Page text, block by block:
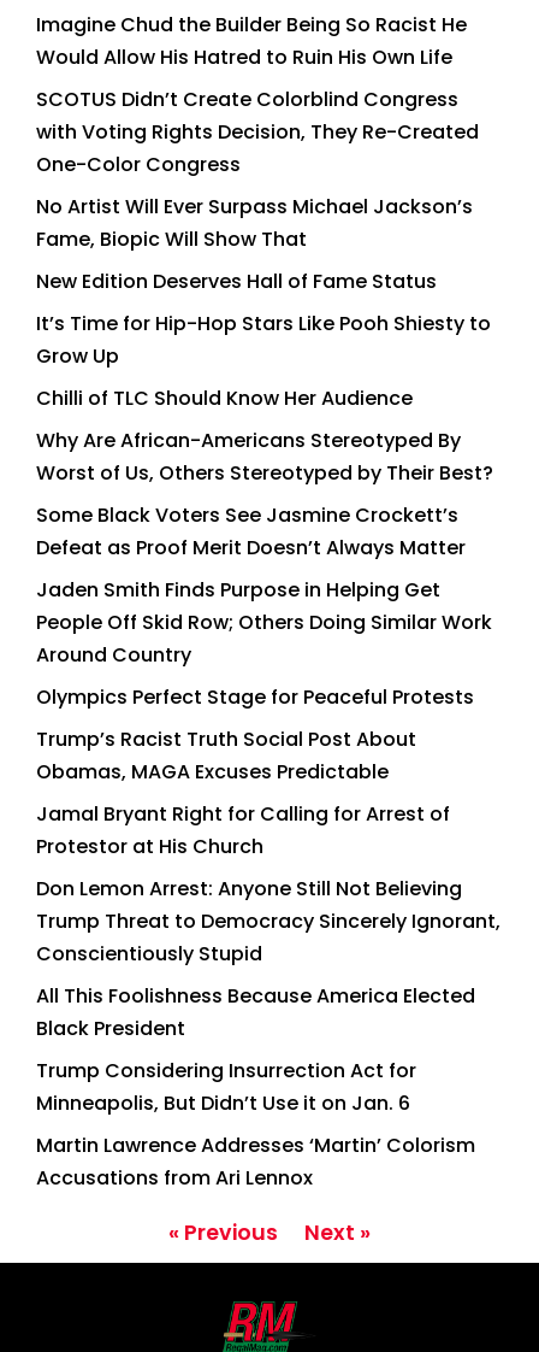
Imagine Chud the Builder Being So Racist He
Would Allow His Hatred to Ruin His Own Life
SCOTUS Didn’t Create Colorblind Congress
with Voting Rights Decision, They Re-Created
One-Color Congress
No Artist Will Ever Surpass Michael Jackson’s
Fame, Biopic Will Show That
New Edition Deserves Hall of Fame Status
It’s Time for Hip-Hop Stars Like Pooh Shiesty to
Grow Up
Chilli of TLC Should Know Her Audience
Why Are African-Americans Stereotyped By
Worst of Us, Others Stereotyped by Their Best?
Some Black Voters See Jasmine Crockett’s
Defeat as Proof Merit Doesn’t Always Matter
Jaden Smith Finds Purpose in Helping Get
People Off Skid Row; Others Doing Similar Work
Around Country
Olympics Perfect Stage for Peaceful Protests
Trump’s Racist Truth Social Post About
Obamas, MAGA Excuses Predictable
Jamal Bryant Right for Calling for Arrest of
Protestor at His Church
Don Lemon Arrest: Anyone Still Not Believing
Trump Threat to Democracy Sincerely Ignorant,
Conscientiously Stupid
All This Foolishness Because America Elected
Black President
Trump Considering Insurrection Act for
Minneapolis, But Didn’t Use it on Jan. 6
Martin Lawrence Addresses ‘Martin’ Colorism
Accusations from Ari Lennox
« Previous Next »